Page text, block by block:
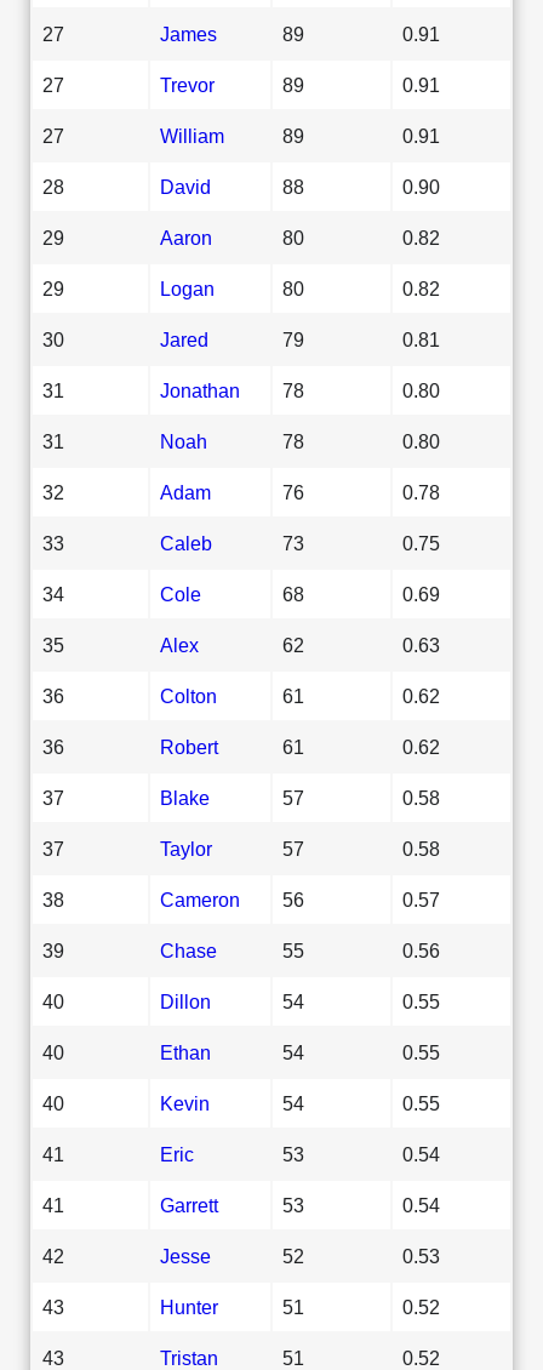
27 James 89 0.91
27 Trevor 89 0.91
27 William 89 0.91
28 David 88 0.90
29 Aaron 80 0.82
29 Logan 80 0.82
30 Jared 79 0.81
31 Jonathan 78 0.80
31 Noah 78 0.80
32 Adam 76 0.78
33 Caleb 73 0.75
34 Cole 68 0.69
35 Alex 62 0.63
36 Colton 61 0.62
36 Robert 61 0.62
37 Blake 57 0.58
37 Taylor 57 0.58
38 Cameron 56 0.57
39 Chase 55 0.56
40 Dillon 54 0.55
40 Ethan 54 0.55
40 Kevin 54 0.55
41 Eric 53 0.54
41 Garrett 53 0.54
42 Jesse 52 0.53
43 Hunter 51 0.52
43 Tristan 51 0.52